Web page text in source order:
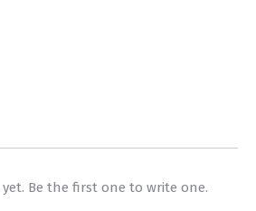
Be the first one to write one.